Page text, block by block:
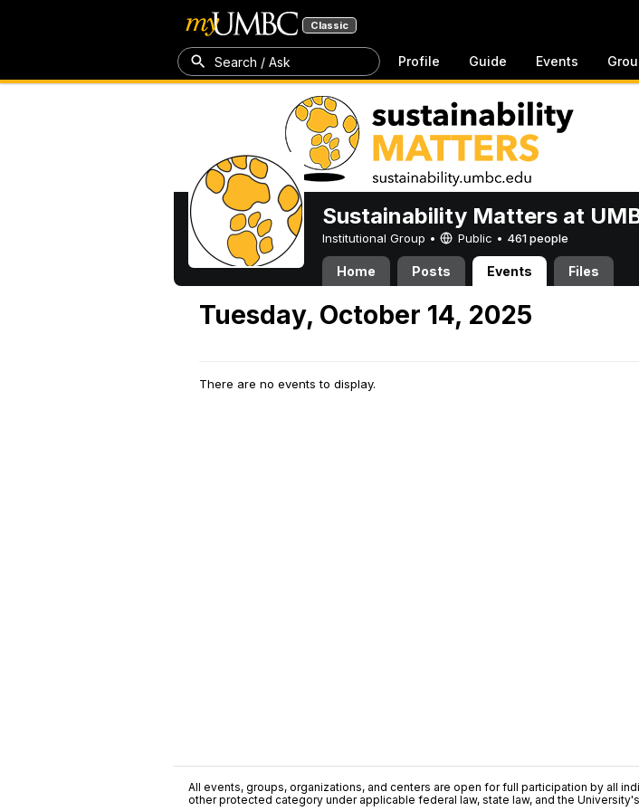
Classic
Search / Ask Profile Guide Events
Sustainability Matters at
Institutional Group • Public • 461 people
Home Posts Events Files
Tuesday, October 14, 2025
There are no events to display.
All events, groups, organizations, and centers are open for full participation by all
other protected category under applicable federal law, state law, and the University's